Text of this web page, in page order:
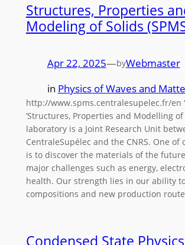
Structures, Properties
Modeling of Solids
Apr 22, 2025—byWebmaster
in Physics of Waves and
http://www.spms.centralesupelec.fr/en
‘Structures, Properties and Modelling of
laboratory is a Joint Research Unit
CentraleSupélec and the CNRS. One of
is to discover the materials of the
major challenges such as energy,
health. Our strength lies in our ability
compositions and new production
Condensed State